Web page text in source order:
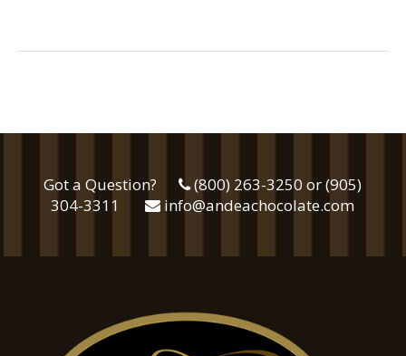
Got a Question?
(800) 263-3250 or (905)
304-3311
info@andeachocolate.com